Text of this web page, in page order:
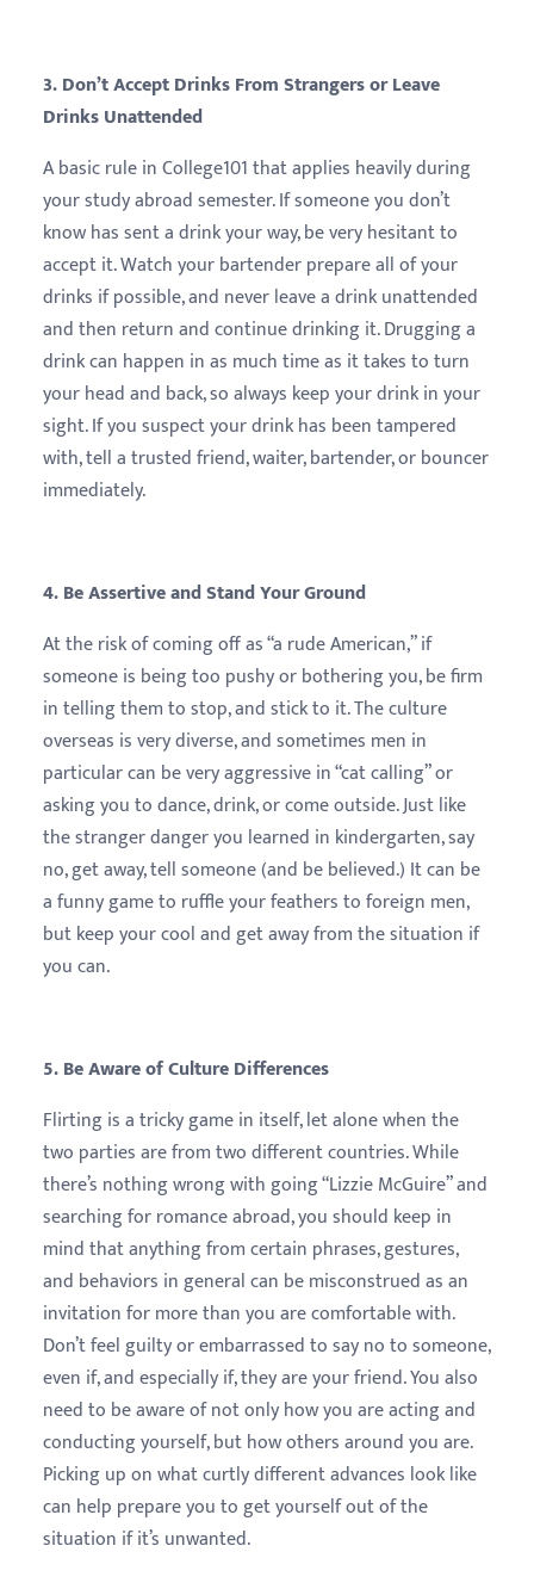
3. Don’t Accept Drinks From Strangers or Leave
Drinks Unattended
A basic rule in College101 that applies heavily during
your study abroad semester. If someone you don’t
know has sent a drink your way, be very hesitant to
accept it. Watch your bartender prepare all of your
drinks if possible, and never leave a drink unattended
and then return and continue drinking it. Drugging a
drink can happen in as much time as it takes to turn
your head and back, so always keep your drink in your
sight. If you suspect your drink has been tampered
with, tell a trusted friend, waiter, bartender, or bouncer
immediately.
4. Be Assertive and Stand Your Ground
At the risk of coming off as “a rude American,” if
someone is being too pushy or bothering you, be firm
in telling them to stop, and stick to it. The culture
overseas is very diverse, and sometimes men in
particular can be very aggressive in “cat calling” or
asking you to dance, drink, or come outside. Just like
the stranger danger you learned in kindergarten, say
no, get away, tell someone (and be believed.) It can be
a funny game to ruffle your feathers to foreign men,
but keep your cool and get away from the situation if
you can.
5. Be Aware of Culture Differences
Flirting is a tricky game in itself, let alone when the
two parties are from two different countries. While
there’s nothing wrong with going “Lizzie McGuire” and
searching for romance abroad, you should keep in
mind that anything from certain phrases, gestures,
and behaviors in general can be misconstrued as an
invitation for more than you are comfortable with.
Don’t feel guilty or embarrassed to say no to someone,
even if, and especially if, they are your friend. You also
need to be aware of not only how you are acting and
conducting yourself, but how others around you are.
Picking up on what curtly different advances look like
can help prepare you to get yourself out of the
situation if it’s unwanted.